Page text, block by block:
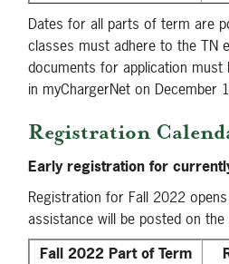
Dates for all parts of term are
classes must adhere to the TN
documents for application
in myChargerNet on December
Registration
Early registration for
Registration for Fall 2022
assistance will be posted on
Fall 2022 Part of Term